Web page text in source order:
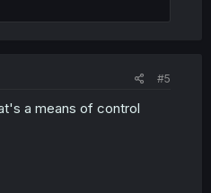
#5
a means of control